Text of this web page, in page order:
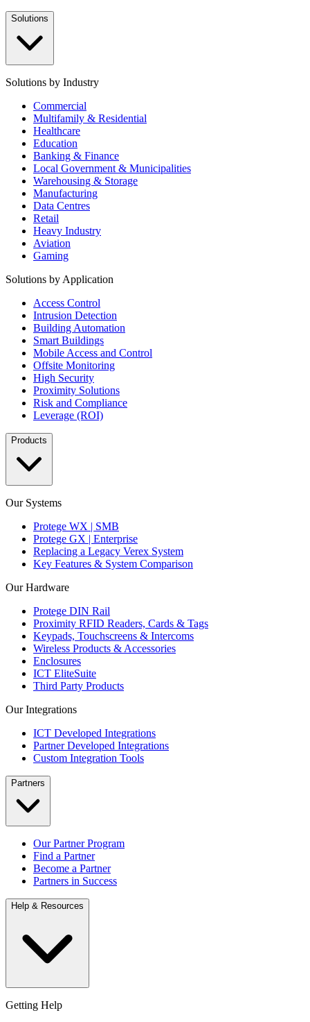
Solutions
Solutions by Industry
Commercial
Multifamily & Residential
Healthcare
Education
Banking & Finance
Local Government & Municipalities
Warehousing & Storage
Manufacturing
Data Centres
Retail
Heavy Industry
Aviation
Gaming
Solutions by Application
Access Control
Intrusion Detection
Building Automation
Smart Buildings
Mobile Access and Control
Offsite Monitoring
High Security
Proximity Solutions
Risk and Compliance
Leverage (ROI)
Products
Our Systems
Protege WX | SMB
Protege GX | Enterprise
Replacing a Legacy Verex System
Key Features & System Comparison
Our Hardware
Protege DIN Rail
Proximity RFID Readers, Cards & Tags
Keypads, Touchscreens & Intercoms
Wireless Products & Accessories
Enclosures
ICT EliteSuite
Third Party Products
Our Integrations
ICT Developed Integrations
Partner Developed Integrations
Custom Integration Tools
Partners
Our Partner Program
Find a Partner
Become a Partner
Partners in Success
Help & Resources
Getting Help